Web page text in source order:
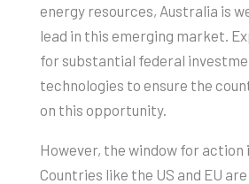
energy resources, Australia is
lead in this emerging market.
for substantial federal
technologies to ensure the
on this opportunity.
However, the window for action
Countries like the US and EU